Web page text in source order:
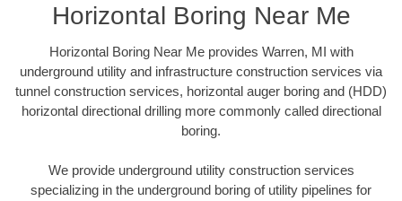
Horizontal Boring Near Me
Horizontal Boring Near Me provides Warren, MI with
underground utility and infrastructure construction services via
tunnel construction services, horizontal auger boring and (HDD)
horizontal directional drilling more commonly called directional
boring.
We provide underground utility construction services
specializing in the underground boring of utility pipelines for